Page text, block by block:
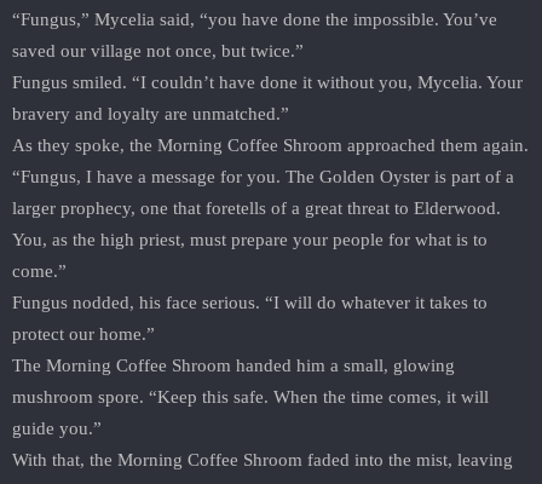
“Fungus,” Mycelia said, “you have done the impossible. You’ve
saved our village not once, but twice.”
Fungus smiled. “I couldn’t have done it without you, Mycelia. Your
bravery and loyalty are unmatched.”
As they spoke, the Morning Coffee Shroom approached them again.
“Fungus, I have a message for you. The Golden Oyster is part of a
larger prophecy, one that foretells of a great threat to Elderwood.
You, as the high priest, must prepare your people for what is to
come.”
Fungus nodded, his face serious. “I will do whatever it takes to
protect our home.”
The Morning Coffee Shroom handed him a small, glowing
mushroom spore. “Keep this safe. When the time comes, it will
guide you.”
With that, the Morning Coffee Shroom faded into the mist, leaving